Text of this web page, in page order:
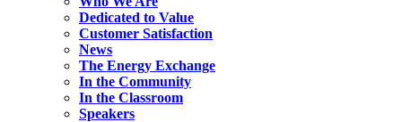
Dedicated to Value
Customer Satisfaction
News
The Energy Exchange
In the Community
In the Classroom
Speakers